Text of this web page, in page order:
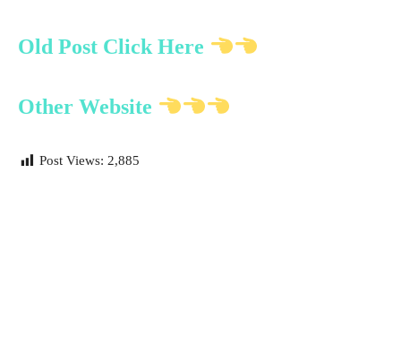
Old Post Click Here
Other Website
Post Views: 2,885